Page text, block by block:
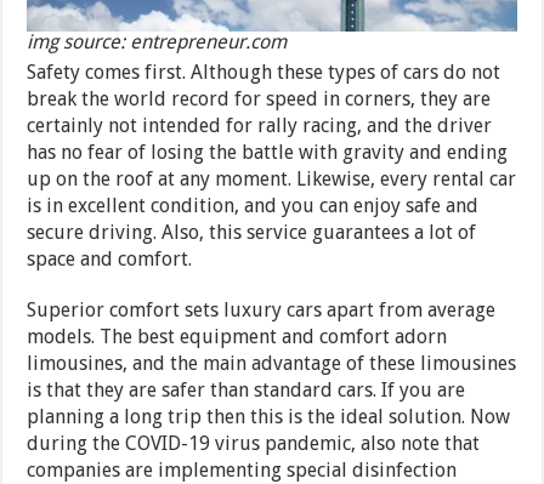
img source: entrepreneur.com
Safety comes first. Although these types of cars do not
break the world record for speed in corners, they are
certainly not intended for rally racing, and the driver
has no fear of losing the battle with gravity and ending
up on the roof at any moment. Likewise, every rental car
is in excellent condition, and you can enjoy safe and
secure driving. Also, this service guarantees a lot of
space and comfort.
Superior comfort sets luxury cars apart from average
models. The best equipment and comfort adorn
limousines, and the main advantage of these limousines
is that they are safer than standard cars. If you are
planning a long trip then this is the ideal solution. Now
during the COVID-19 virus pandemic, also note that
companies are implementing special disinfection